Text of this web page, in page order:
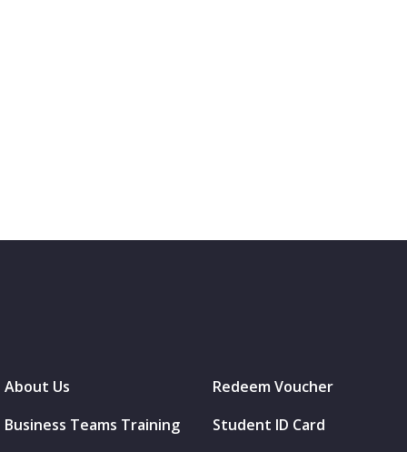
About Us
Business Teams Training
Redeem Voucher
Student ID Card